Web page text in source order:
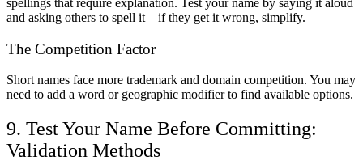
and asking others to spell it—if they get it wrong, simplify.
The Competition Factor
Short names face more trademark and domain competition. You may
need to add a word or geographic modifier to find available options.
9. Test Your Name Before Committing:
Validation Methods